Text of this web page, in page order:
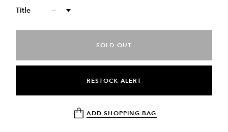
Title --
SOLD OUT
RESTOCK ALERT
ADD SHOPPING BAG